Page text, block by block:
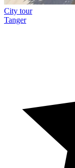
City tour
Tanger